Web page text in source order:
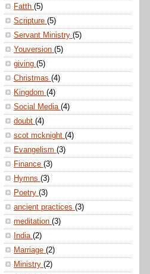
Fatth (5)
Scripture (5)
Servant Ministry (5)
Youversion (5)
giving (5)
Christmas (4)
Kingdom (4)
Social Media (4)
doubt (4)
scot mcknight (4)
Evangelism (3)
Finance (3)
Hymns (3)
Poetry (3)
ancient practices (3)
meditation (3)
India (2)
Marriage (2)
Ministry (2)